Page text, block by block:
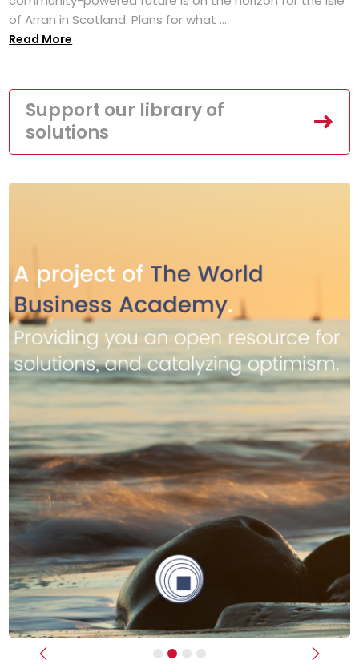
of Arran in Scotland. Plans for what ...
Read More
Support our library of
solutions
Previous Next